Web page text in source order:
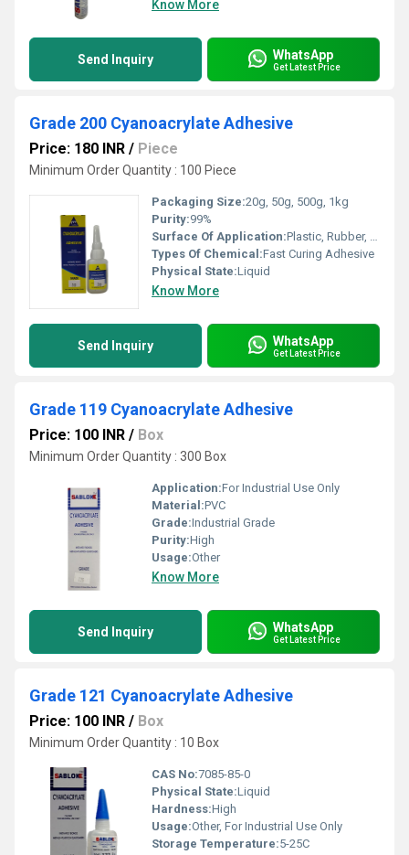
Know More
Send Inquiry WhatsApp
Get Latest Price
Grade 200 Cyanoacrylate Adhesive
Price: 180 INR / Piece
Minimum Order Quantity : 100 Piece
Packaging Size:20g, 50g, 500g, 1kg
Purity:99%
Surface Of Application:Plastic, Rubber, Metal, Ceramic, Leather, Wood, Paper, Glass
Types Of Chemical:Fast Curing Adhesive
Physical State:Liquid
Know More
Send Inquiry WhatsApp
Get Latest Price
Grade 119 Cyanoacrylate Adhesive
Price: 100 INR / Box
Minimum Order Quantity : 300 Box
Application:For Industrial Use Only
Material:PVC
Grade:Industrial Grade
Purity:High
Usage:Other
Know More
Send Inquiry WhatsApp
Get Latest Price
Grade 121 Cyanoacrylate Adhesive
Price: 100 INR / Box
Minimum Order Quantity : 10 Box
CAS No:7085-85-0
Physical State:Liquid
Hardness:High
Usage:Other, For Industrial Use Only
Storage Temperature:5-25C